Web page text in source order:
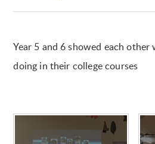
Year 5 and 6 showed each other
doing in their college courses